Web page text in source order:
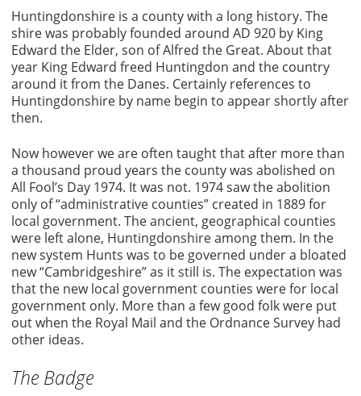
Huntingdonshire is a county with a long history. The
shire was probably founded around AD 920 by King
Edward the Elder, son of Alfred the Great. About that
year King Edward freed Huntingdon and the country
around it from the Danes. Certainly references to
Huntingdonshire by name begin to appear shortly after
then.
Now however we are often taught that after more than
a thousand proud years the county was abolished on
All Fool’s Day 1974. It was not. 1974 saw the abolition
only of “administrative counties” created in 1889 for
local government. The ancient, geographical counties
were left alone, Huntingdonshire among them. In the
new system Hunts was to be governed under a bloated
new “Cambridgeshire” as it still is. The expectation was
that the new local government counties were for local
government only. More than a few good folk were put
out when the Royal Mail and the Ordnance Survey had
other ideas.
The Badge